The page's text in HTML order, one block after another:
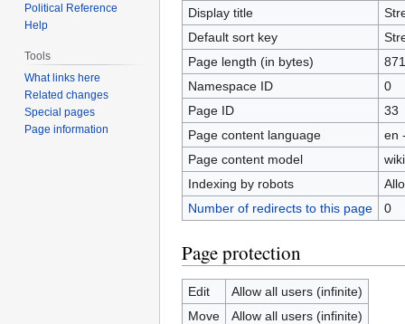
navigation
search
Display title
Default sort key
Page length (in bytes)
871
Namespace ID
0
Page ID
33
Page content language
en
Page content model
Indexing by robots
Number of redirects to this page
0
Page protection
Edit
Allow all users (infinite)
Move
Allow all users (infinite)
Political Reference
Help
Tools
What links here
Related changes
Special pages
Page information